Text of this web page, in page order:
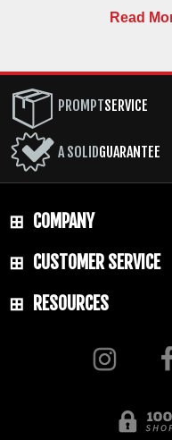
Read
PROMPTSERVICE
A SOLIDGUARANTEE
COMPANY
CUSTOMER SERVICE
RESOURCES